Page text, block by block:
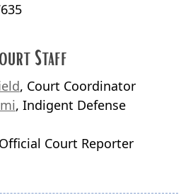
Staff
, Court Coordinator
, Indigent Defense
Court Reporter